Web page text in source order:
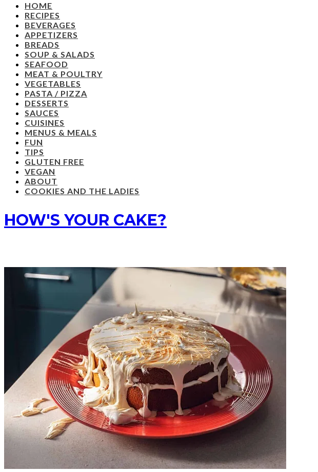
HOME
RECIPES
BEVERAGES
APPETIZERS
BREADS
SOUP & SALADS
SEAFOOD
MEAT & POULTRY
VEGETABLES
PASTA / PIZZA
DESSERTS
SAUCES
CUISINES
MENUS & MEALS
FUN
TIPS
GLUTEN FREE
VEGAN
ABOUT
COOKIES AND THE LADIES
HOW'S YOUR CAKE?